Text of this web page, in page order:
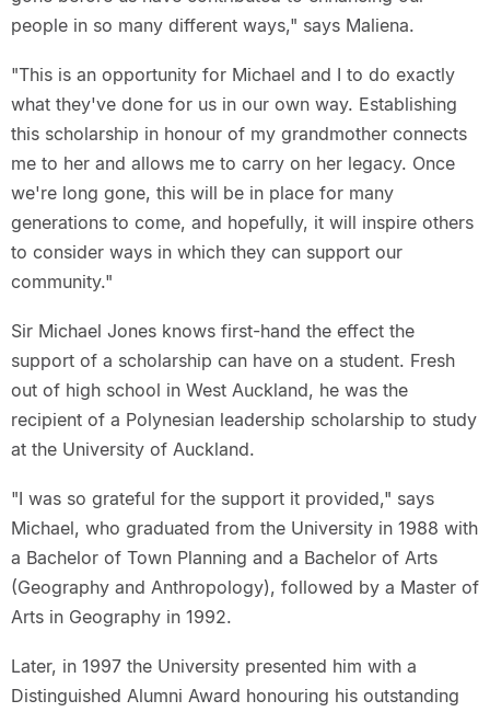
people in so many different ways," says Maliena.
"This is an opportunity for Michael and I to do exactly
what they've done for us in our own way. Establishing
this scholarship in honour of my grandmother connects
me to her and allows me to carry on her legacy. Once
we're long gone, this will be in place for many
generations to come, and hopefully, it will inspire others
to consider ways in which they can support our
community."
Sir Michael Jones knows first-hand the effect the
support of a scholarship can have on a student. Fresh
out of high school in West Auckland, he was the
recipient of a Polynesian leadership scholarship to study
at the University of Auckland.
"I was so grateful for the support it provided," says
Michael, who graduated from the University in 1988 with
a Bachelor of Town Planning and a Bachelor of Arts
(Geography and Anthropology), followed by a Master of
Arts in Geography in 1992.
Later, in 1997 the University presented him with a
Distinguished Alumni Award honouring his outstanding